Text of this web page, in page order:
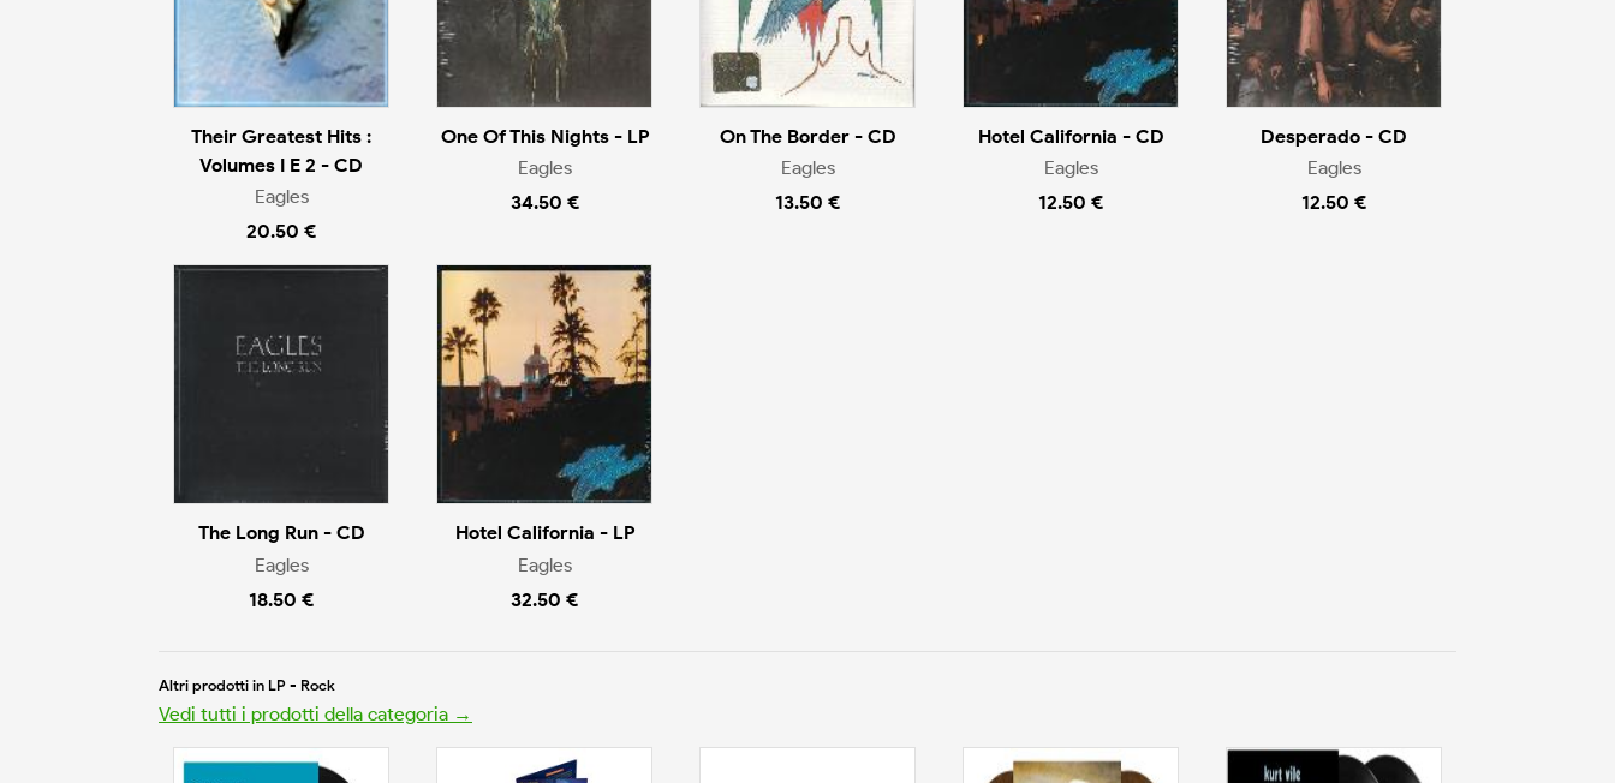
Their Greatest Hits :
Volumes I E 2 - CD
Eagles
20.50 €
One Of This Nights - LP
Eagles
34.50 €
On The Border - CD
Eagles
13.50 €
Hotel California - CD
Eagles
12.50 €
Desperado - CD
Eagles
12.50 €
The Long Run - CD
Eagles
18.50 €
Hotel California - LP
Eagles
32.50 €
Altri prodotti in LP - Rock
Vedi tutti i prodotti della categoria →